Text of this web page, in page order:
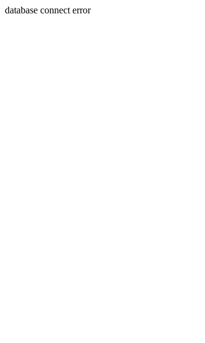
database connect error